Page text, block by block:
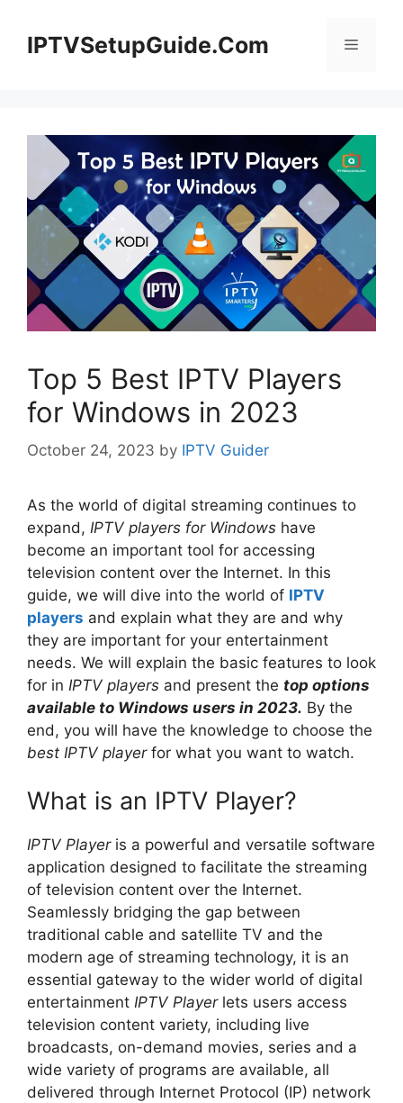
contentIPTVSetupGuide.Com Menu
Top 5 Best IPTV Players
for Windows in 2023
October 24, 2023 by IPTV Guider
As the world of digital streaming continues to
expand, IPTV players for Windows have
become an important tool for accessing
television content over the Internet. In this
guide, we will dive into the world of IPTV
players and explain what they are and why
they are important for your entertainment
needs. We will explain the basic features to look
for in IPTV players and present the top options
available to Windows users in 2023. By the
end, you will have the knowledge to choose the
best IPTV playerfor what you want to watch.
What is an IPTV Player?
IPTV Playeris a powerful and versatile software
application designed to facilitate the streaming
of television content over the Internet.
Seamlessly bridging the gap between
traditional cable and satellite TV and the
modern age of streaming technology, it is an
essential gateway to the wider world of digital
entertainment IPTV Player lets users access
television content variety, including live
broadcasts, on-demand movies, series and a
wide variety of programs are available, all
delivered through Internet Protocol (IP) network